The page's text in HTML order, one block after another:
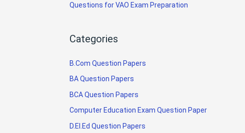
Questions for VAO Exam Preparation
Categories
B.Com Question Papers
BA Question Papers
BCA Question Papers
Computer Education Exam Question Paper
D.El.Ed Question Papers